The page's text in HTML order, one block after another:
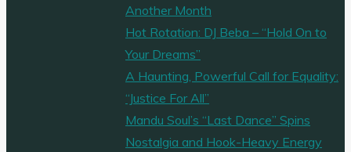
Another Month
Hot Rotation: DJ Beba – “Hold On to
Your Dreams”
A Haunting, Powerful Call for Equality:
“Justice For All”
Mandu Soul’s “Last Dance” Spins
Nostalgia and Hook-Heavy Energy